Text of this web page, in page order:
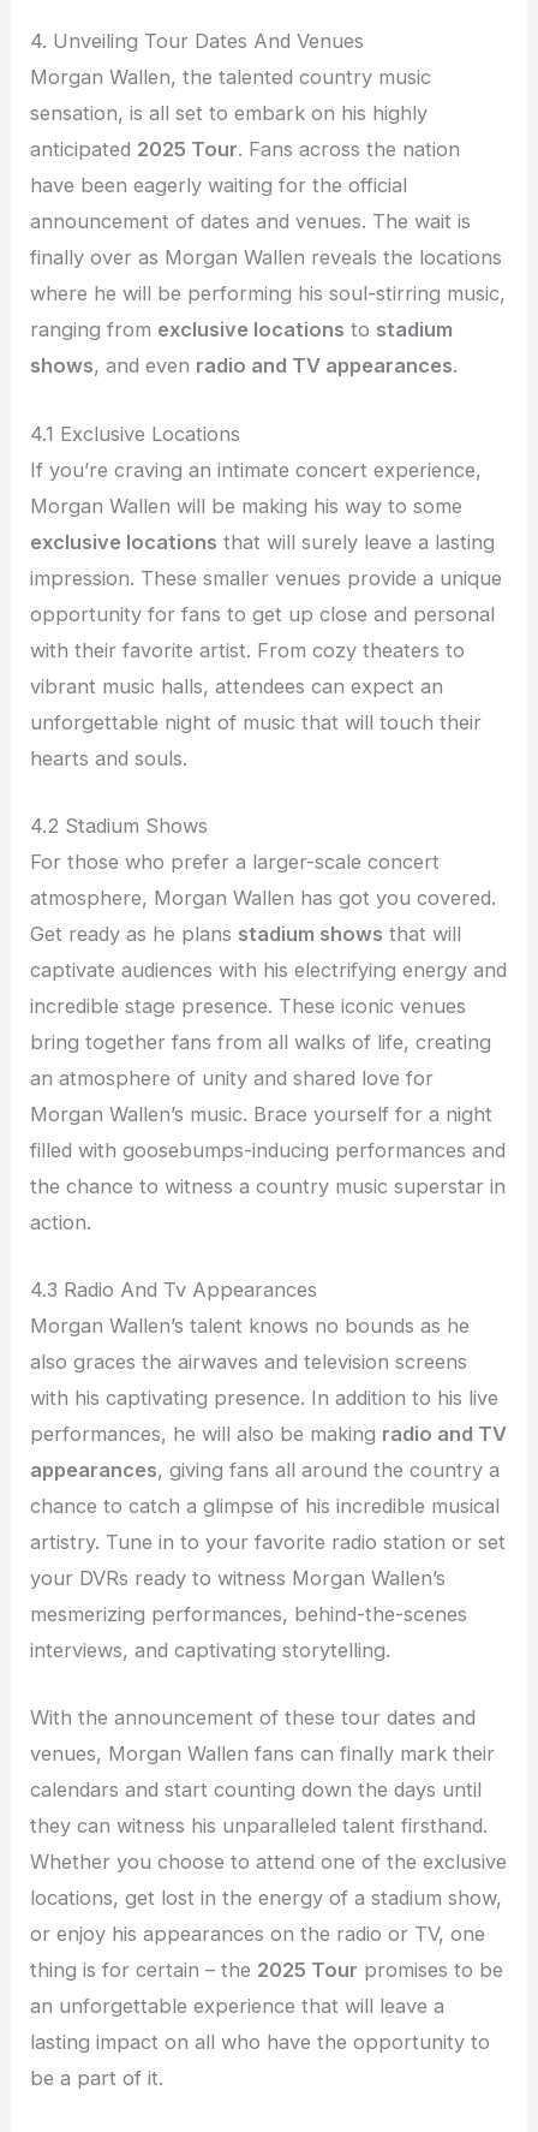
4. Unveiling Tour Dates And Venues
Morgan Wallen, the talented country music
sensation, is all set to embark on his highly
anticipated 2025 Tour. Fans across the nation
have been eagerly waiting for the official
announcement of dates and venues. The wait is
finally over as Morgan Wallen reveals the locations
where he will be performing his soul-stirring music,
ranging from exclusive locations to stadium
shows, and even radio and TV appearances.
4.1 Exclusive Locations
If you’re craving an intimate concert experience,
Morgan Wallen will be making his way to some
exclusive locations that will surely leave a lasting
impression. These smaller venues provide a unique
opportunity for fans to get up close and personal
with their favorite artist. From cozy theaters to
vibrant music halls, attendees can expect an
unforgettable night of music that will touch their
hearts and souls.
4.2 Stadium Shows
For those who prefer a larger-scale concert
atmosphere, Morgan Wallen has got you covered.
Get ready as he plans stadium shows that will
captivate audiences with his electrifying energy and
incredible stage presence. These iconic venues
bring together fans from all walks of life, creating
an atmosphere of unity and shared love for
Morgan Wallen’s music. Brace yourself for a night
filled with goosebumps-inducing performances and
the chance to witness a country music superstar in
action.
4.3 Radio And Tv Appearances
Morgan Wallen’s talent knows no bounds as he
also graces the airwaves and television screens
with his captivating presence. In addition to his live
performances, he will also be making radio and TV
appearances, giving fans all around the country a
chance to catch a glimpse of his incredible musical
artistry. Tune in to your favorite radio station or set
your DVRs ready to witness Morgan Wallen’s
mesmerizing performances, behind-the-scenes
interviews, and captivating storytelling.
With the announcement of these tour dates and
venues, Morgan Wallen fans can finally mark their
calendars and start counting down the days until
they can witness his unparalleled talent firsthand.
Whether you choose to attend one of the exclusive
locations, get lost in the energy of a stadium show,
or enjoy his appearances on the radio or TV, one
thing is for certain – the 2025 Tour promises to be
an unforgettable experience that will leave a
lasting impact on all who have the opportunity to
be a part of it.